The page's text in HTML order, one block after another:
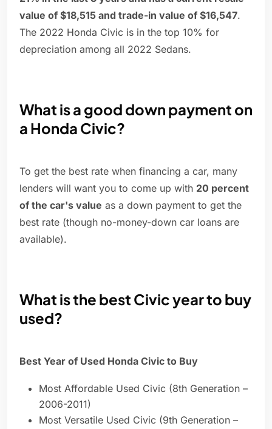
value of $18,515 and trade-in value of $16,547.
The 2022 Honda Civic is in the top 10% for
depreciation among all 2022 Sedans.
What is a good down payment on
a Honda Civic?
To get the best rate when financing a car, many
lenders will want you to come up with 20 percent
of the car's value as a down payment to get the
best rate (though no-money-down car loans are
available).
What is the best Civic year to buy
used?
Best Year of Used Honda Civic to Buy
Most Affordable Used Civic (8th Generation –
2006-2011)
Most Versatile Used Civic (9th Generation –